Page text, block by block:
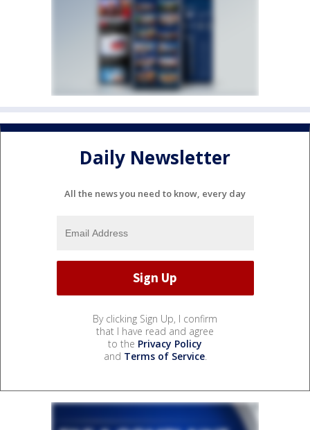
Daily Newsletter
All the news you need to know, every day
By clicking Sign Up, I confirm
that I have read and agree
to the Privacy Policy
and Terms of Service.